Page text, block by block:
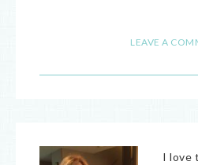
LEAVE A
I love